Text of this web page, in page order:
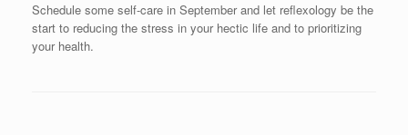
Schedule some self-care in September and let reflexology be the
start to reducing the stress in your hectic life and to prioritizing
your health.